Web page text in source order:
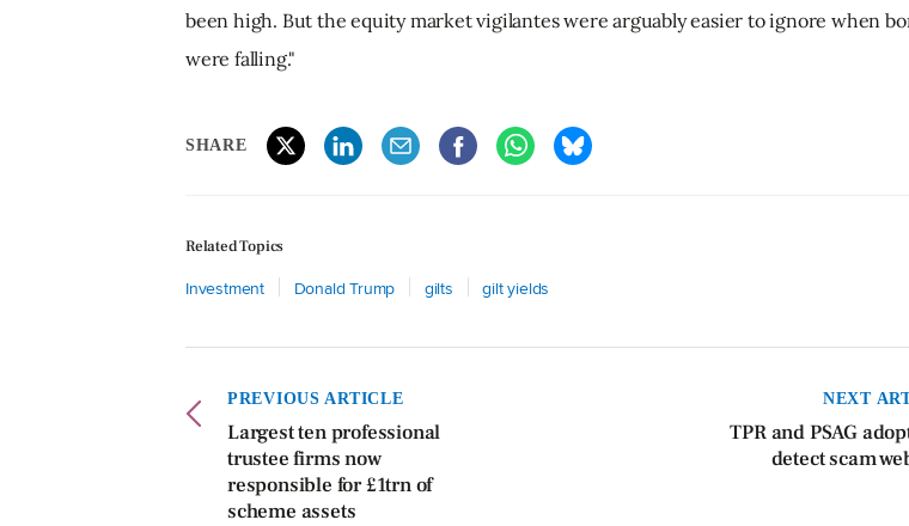
been high. But the equity market vigilantes were arguably easier to ignore when
were falling."
SHARE
Related Topics
Investment Donald Trump gilts gilt yields
PREVIOUS ARTICLE
Largest ten professional
trustee firms now
responsible for £1trn of
scheme assets
NEXT
TPR and PSAG
detect scam